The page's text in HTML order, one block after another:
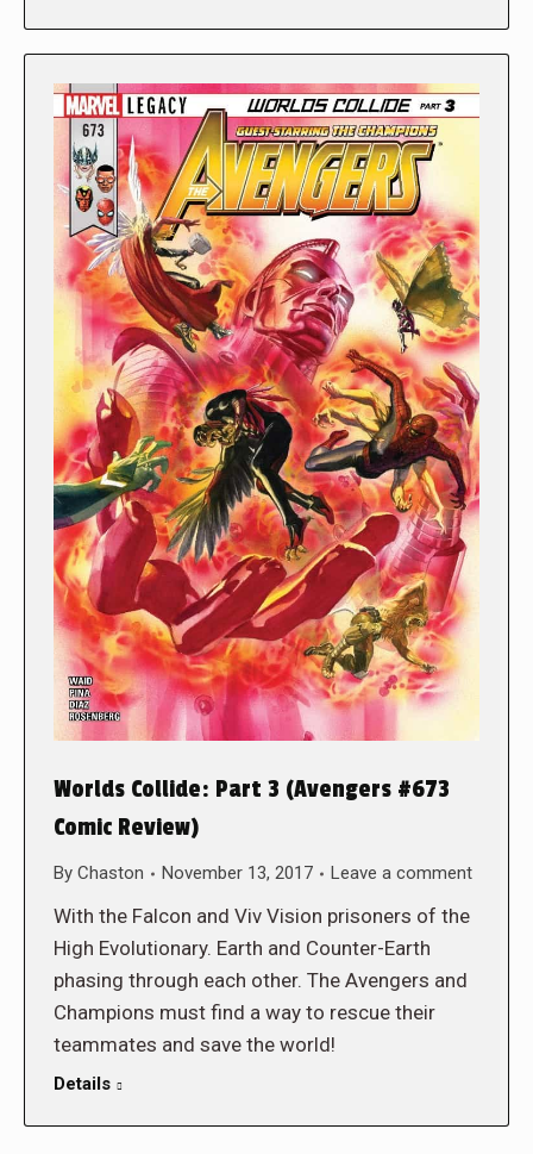
Worlds Collide: Part 3 (Avengers #673
Comic Review)
By Chaston November 13, 2017 Leave a comment
With the Falcon and Viv Vision prisoners of the
High Evolutionary. Earth and Counter-Earth
phasing through each other. The Avengers and
Champions must find a way to rescue their
teammates and save the world!
Details